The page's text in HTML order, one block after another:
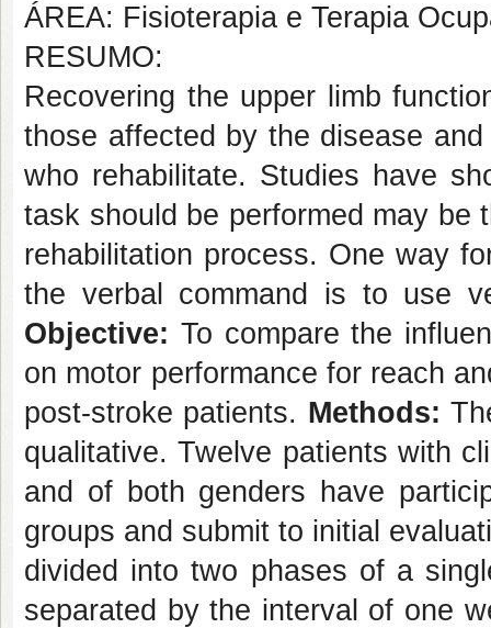
ÁREA: Fisioterapia e Terapia
RESUMO:
Recovering the upper limb
those affected by the disease
who rehabilitate. Studies have
task should be performed may be
rehabilitation process. One way
the verbal command is to use
Objective: To compare the
on motor performance for reach
post-stroke patients. Methods:
qualitative. Twelve patients with
and of both genders have
groups and submit to initial
divided into two phases of a
separated by the interval of one